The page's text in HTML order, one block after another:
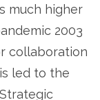
much higher
2003
collaboration
led to the